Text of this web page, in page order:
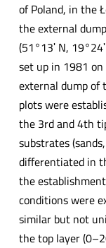
of Poland, in the
the external
(51°13ʹ N,
set up in 1981
external dump of
plots were
the 3rd and 4th
substrates
differentiated in
the
conditions were
similar but not
the top layer